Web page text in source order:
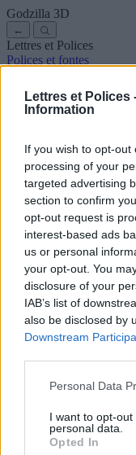
Lettres et Polices
Information
If you wish to opt-
processing of your
targeted advertising
section to confirm
opt-out request is
interest-based ads
us or personal
your opt-out. You
disclosure of your
IAB’s list of
also be disclosed by
Downstream
Personal Data
I want to opt-
personal data.
Opted In
Godzilla 3D
←
Lettres et Polices
Polices et fontes
Gothiques
Graffitis
MachineBizarres
Polices pour copier et
Rechercher
lettresetpolices.com
← Retour à la police
Taille de la police
10
Profondeur de la police
5
Profondeur de la base
5
Cliquer et glisser avec
Pinch avec deux doigts
Déplacer pour tourner